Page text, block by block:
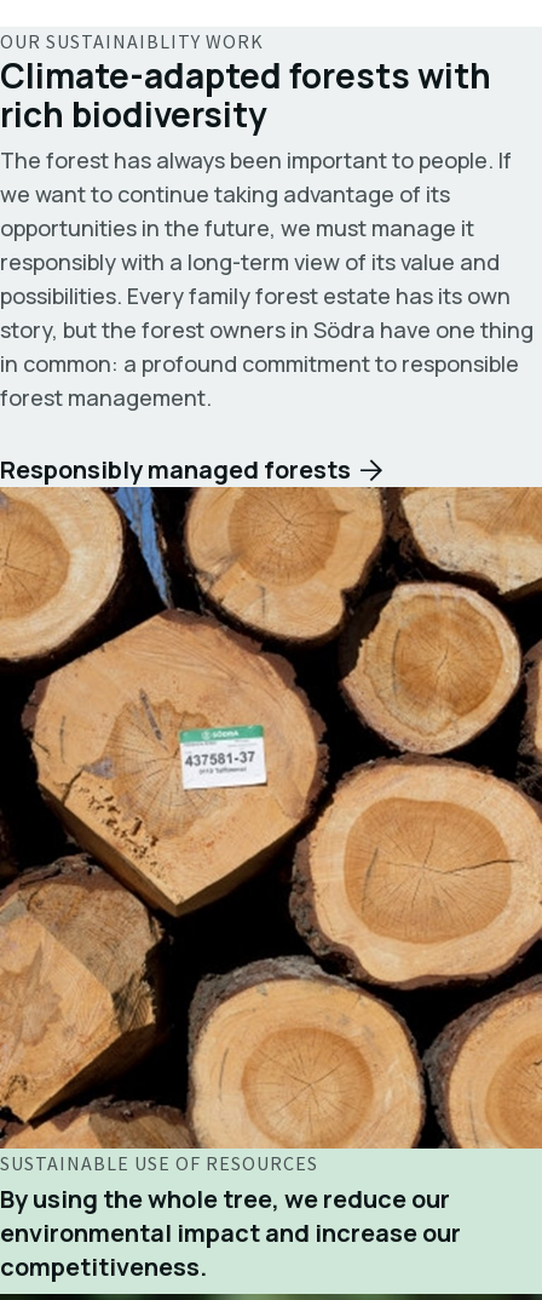
OUR SUSTAINAIBLITY WORK
Climate-adapted forests with
rich biodiversity
The forest has always been important to people. If
we want to continue taking advantage of its
opportunities in the future, we must manage it
responsibly with a long-term view of its value and
possibilities. Every family forest estate has its own
story, but the forest owners in Södra have one thing
in common: a profound commitment to responsible
forest management.
Responsibly managed forests
SUSTAINABLE USE OF RESOURCES
By using the whole tree, we reduce our
environmental impact and increase our
competitiveness.